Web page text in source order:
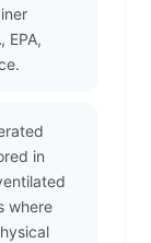
EPA,
in
where